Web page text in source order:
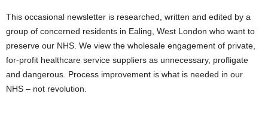
This occasional newsletter is researched, written and edited by a
group of concerned residents in Ealing, West London who want to
preserve our NHS. We view the wholesale engagement of private,
for-profit healthcare service suppliers as unnecessary, profligate
and dangerous. Process improvement is what is needed in our
NHS – not revolution.